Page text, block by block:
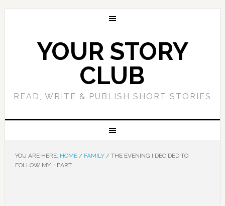
YOUR STORY
CLUB
READ, WRITE & PUBLISH SHORT STORIES
YOU ARE HERE: HOME / FAMILY /THE EVENING I DECIDED TO
FOLLOW MY HEART